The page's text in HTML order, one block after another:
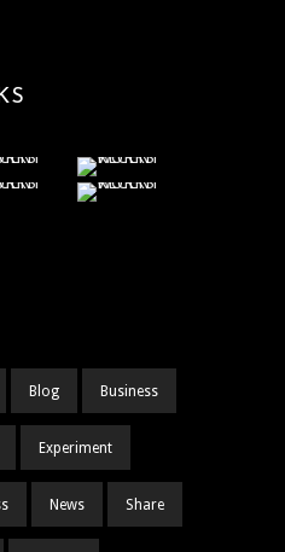
Blog Business
Experiment
News Share